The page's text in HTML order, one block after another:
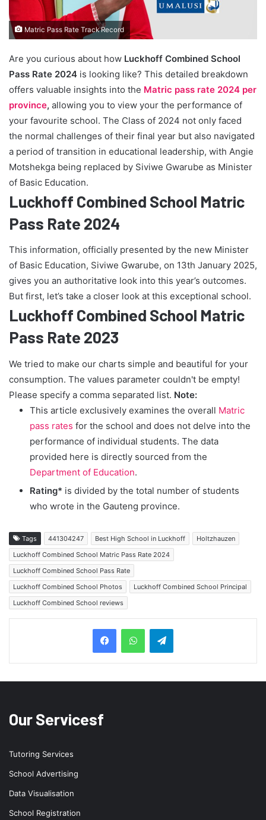
Matric Pass Rate Track Record
Are you curious about how Luckhoff Combined School
Pass Rate 2024 is looking like? This detailed breakdown
offers valuable insights into the Matric pass rate 2024 per
province, allowing you to view your the performance of
your favourite school. The Class of 2024 not only faced
the normal challenges of their final year but also navigated
a period of transition in educational leadership, with Angie
Motshekga being replaced by Siviwe Gwarube as Minister
of Basic Education.
Luckhoff Combined School Matric
Pass Rate 2024
This information, officially presented by the new Minister
of Basic Education, Siviwe Gwarube, on 13th January 2025,
gives you an authoritative look into this year’s outcomes.
But first, let’s take a closer look at this exceptional school.
Luckhoff Combined School Matric
Pass Rate 2023
We tried to make our charts simple and beautiful for your
consumption. The values parameter couldn't be empty!
Please specify a comma separated list. Note:
This article exclusively examines the overall Matric
pass rates for the school and does not delve into the
performance of individual students. The data
provided here is directly sourced from the
Department of Education.
Rating* is divided by the total number of students
who wrote in the Gauteng province.
Tags 441304247 Best High School in Luckhoff
Holtzhauzen
Luckhoff Combined School Matric Pass Rate 2024
Luckhoff Combined School Pass Rate
Luckhoff Combined School Photos
Luckhoff Combined School Principal
Luckhoff Combined School reviews
Telegram
Our Servicesf
Tutoring Services
School Advertising
Data Visualisation
School Registration